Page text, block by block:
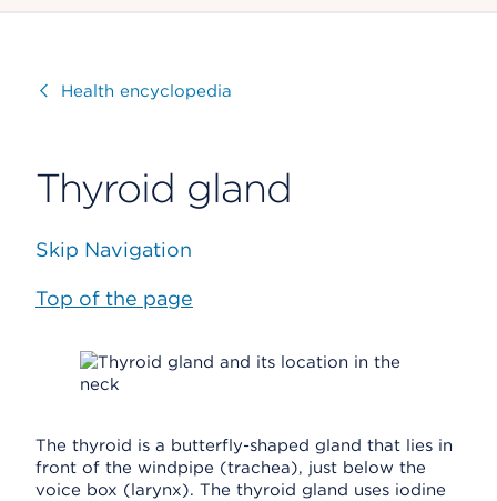
VisitHealth encyclopedia
Thyroid gland
Skip Navigation
Top of the page
The thyroid is a butterfly-shaped gland that lies in
front of the windpipe (trachea), just below the
voice box (larynx). The thyroid gland uses iodine